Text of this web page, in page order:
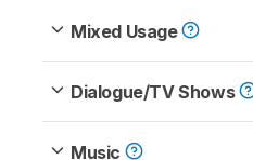
Mixed Usage
Dialogue/TV Shows
Music